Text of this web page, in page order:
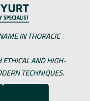
IN THORACIC
ETHICAL AND HIGH-
TECHNIQUES.